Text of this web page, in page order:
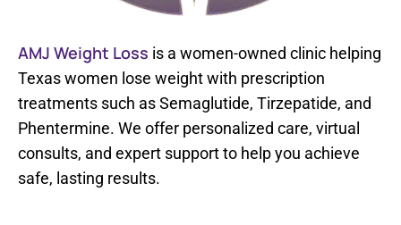
AMJ Weight Loss is a women-owned clinic helping
Texas women lose weight with prescription
treatments such as Semaglutide, Tirzepatide, and
Phentermine. We offer personalized care, virtual
consults, and expert support to help you achieve
safe, lasting results.